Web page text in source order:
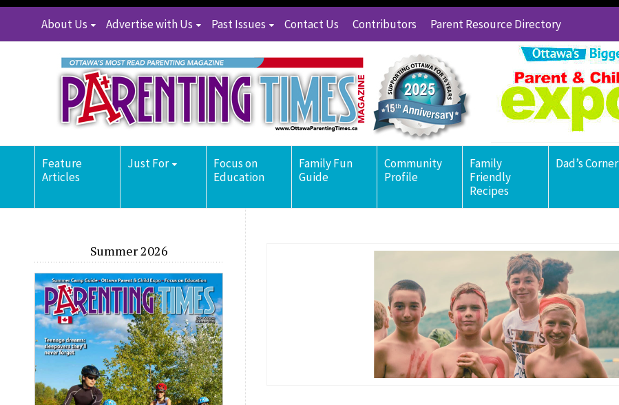
About Us Advertise with Us Past Issues Contact Us Contributors Parent Resource Directory
Feature
Articles
Just For
Focus on
Education
Family Fun
Guide
Community
Profile
Family
Friendly
Recipes
Dad’s Corner
Summer 2026